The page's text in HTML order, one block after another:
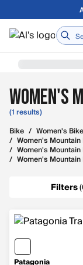
Skip to main
Home
Women's
(1 results)
Bike / Women's
/ Women's
/ Women's
/ Women's Mountain
Filters(
Patagonia